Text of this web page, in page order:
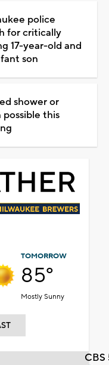
police
for critically
17-year-old and
son
shower or
possible this
TOMORROW
85°
Mostly Sunny